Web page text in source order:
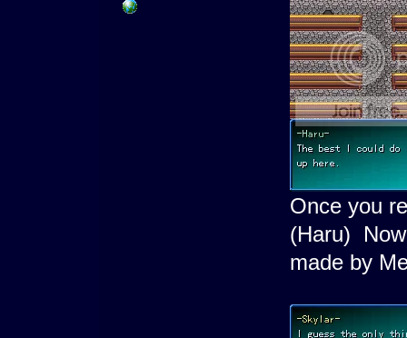
Once you
(Haru)
made by